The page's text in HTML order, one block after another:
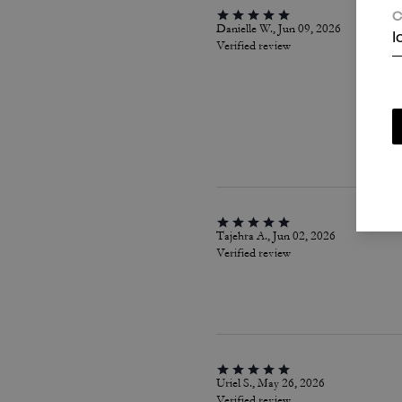
Danielle W., Jun 09, 2026
Verified review
Tajehra A., Jun 02, 2026
Verified review
Uriel S., May 26, 2026